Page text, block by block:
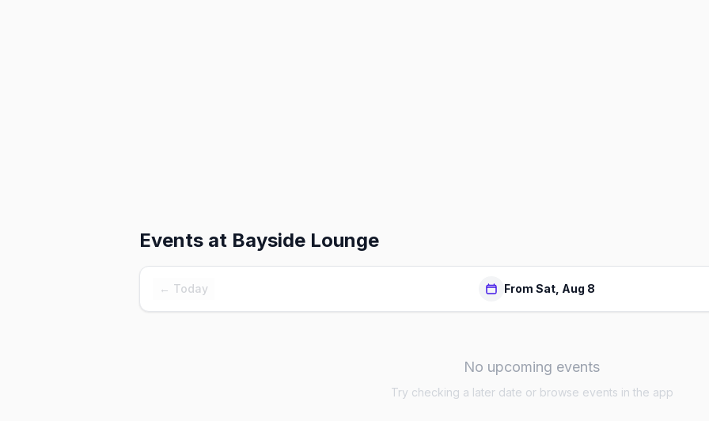
Events at Bayside Lounge
← Today From Sat, Aug 8
No upcoming events
Try checking a later date or browse events in the app